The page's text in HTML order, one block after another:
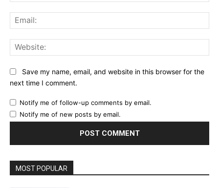
Save my name, email, and website in this browser for the
next time I comment.
Notify me of follow-up comments by email.
Notify me of new posts by email.
MOST POPULAR